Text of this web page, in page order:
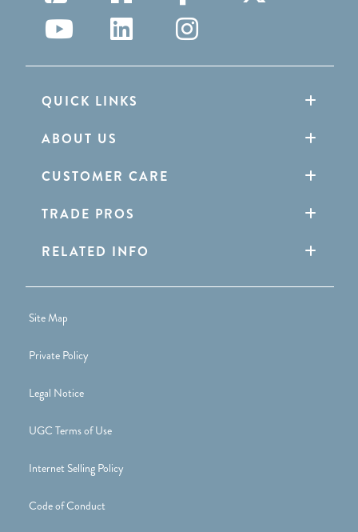
QUICK LINKS
ABOUT US
CUSTOMER CARE
TRADE PROS
RELATED INFO
Site Map
Private Policy
Legal Notice
UGC Terms of Use
Internet Selling Policy
Code of Conduct